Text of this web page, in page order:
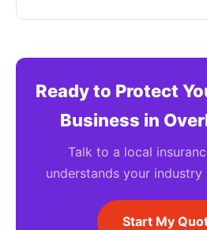
Ready to Protect
Business in
Talk to a local
understands your
Start My